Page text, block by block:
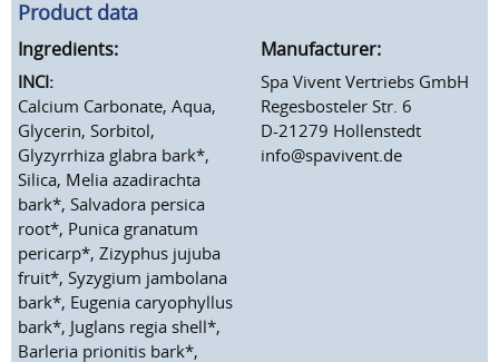
Product data
Ingredients:
INCI:
Calcium Carbonate, Aqua,
Glycerin, Sorbitol,
Glyzyrrhiza glabra bark*,
Silica, Melia azadirachta
bark*, Salvadora persica
root*, Punica granatum
pericarp*, Zizyphus jujuba
fruit*, Syzygium jambolana
bark*, Eugenia caryophyllus
bark*, Juglans regia shell*,
Barleria prionitis bark*,
Manufacturer:
Spa Vivent Vertriebs GmbH
Regesbosteler Str. 6
D-21279 Hollenstedt
info@spavivent.de